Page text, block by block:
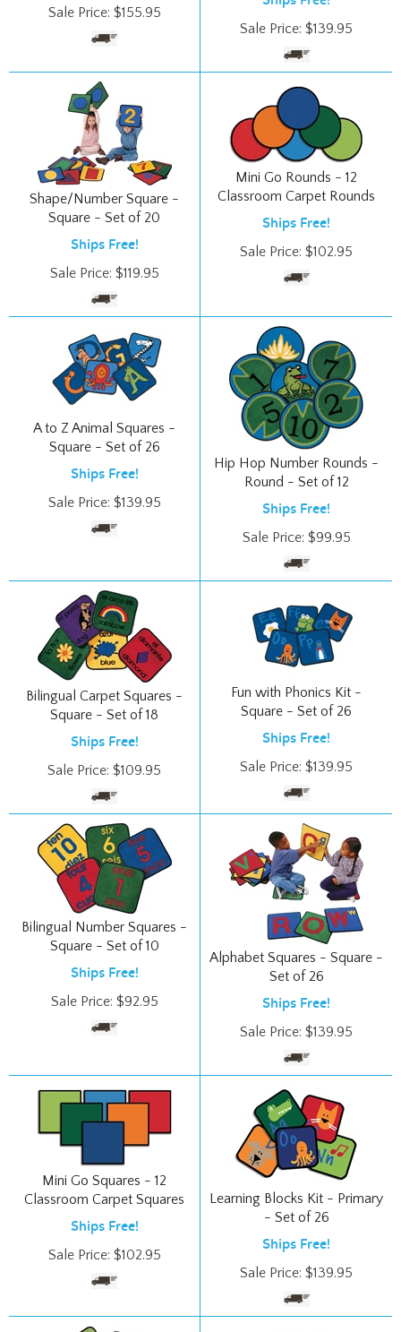
Shape/Number Square -
Square - Set of 20
Ships Free!
Sale Price:$119.95
Mini Go Rounds - 12
Classroom Carpet Rounds
Ships Free!
Sale Price:$102.95
A to Z Animal Squares -
Square - Set of 26
Ships Free!
Sale Price:$139.95
Hip Hop Number Rounds -
Round - Set of 12
Ships Free!
Sale Price:$99.95
Bilingual Carpet Squares -
Square - Set of 18
Ships Free!
Sale Price: $109.95
Fun with Phonics Kit -
Square - Set of 26
Ships Free!
Sale Price:$139.95
Bilingual Number Squares -
Square - Set of 10
Ships Free!
Sale Price:$92.95
Alphabet Squares - Square -
Set of 26
Ships Free!
Sale Price:$139.95
Classroom Carpet Squares
Ships Free!
Sale Price:$102.95
Learning Blocks Kit - Primary
- Set of 26
Ships Free!
Sale Price:$139.95